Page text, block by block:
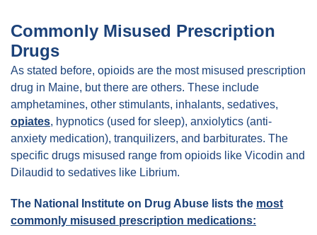
Commonly Misused Prescription
Drugs
As stated before, opioids are the most misused prescription
drug in Maine, but there are others. These include
amphetamines, other stimulants, inhalants, sedatives,
opiates, hypnotics (used for sleep), anxiolytics (anti-
anxiety medication), tranquilizers, and barbiturates. The
specific drugs misused range from opioids like Vicodin and
Dilaudid to sedatives like Librium.
The National Institute on Drug Abuse lists the most
commonly misused prescription medications: